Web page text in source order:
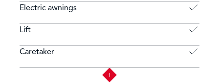
Electric awnings
Lift
Caretaker